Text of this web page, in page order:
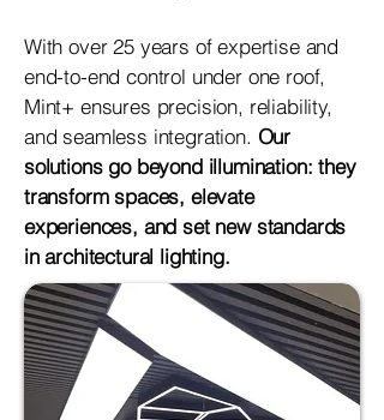
With over 25 years of expertise and
end-to-end control under one roof,
Mint+ ensures precision, reliability,
and seamless integration. Our
solutions go beyond illumination: they
transform spaces, elevate
experiences, and set new standards
in architectural lighting.